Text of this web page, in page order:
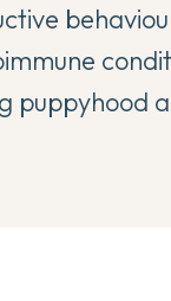
puppyhood